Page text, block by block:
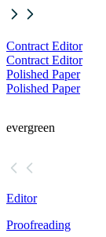
Contract Editor
Contract Editor
Polished Paper
Polished Paper
evergreen
Editor
Proofreading